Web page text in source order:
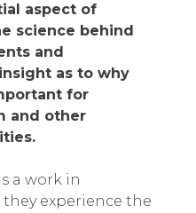
aspect of
science behind
and
as to why
for
and other
a work in
they experience the